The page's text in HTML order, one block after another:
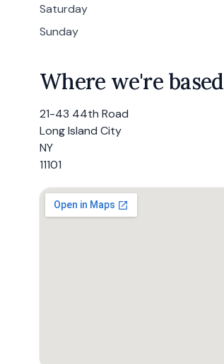
Saturday
Sunday
Where we're based
21-43 44th Road
Long Island City
NY
11101